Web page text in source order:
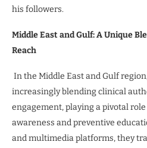
his followers.
Middle East and Gulf: A Unique
Reach
In the Middle East and Gulf
increasingly blending clinical
engagement, playing a pivotal
awareness and preventive
and multimedia platforms, they